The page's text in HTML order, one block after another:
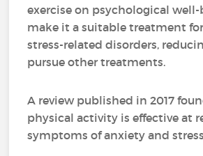
exercise on psychological
make it a suitable treatment
stress-related disorders,
pursue other treatments.
A review published in 2017
physical activity is effective at
symptoms of anxiety and